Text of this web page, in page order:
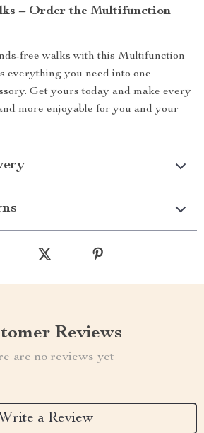
– Order the Multifunction
free walks with this Multifunction
everything you need into one
Get yours today and make every
more enjoyable for you and your
Reviews
are no reviews yet
Write a Review